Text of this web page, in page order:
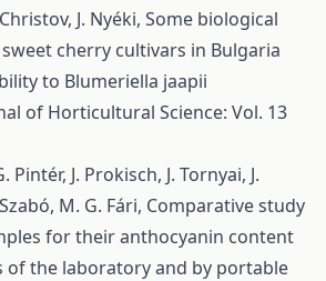
J. Nyéki, Some biological
cherry cultivars in Bulgaria
to Blumeriella jaapii
of Horticultural Science: Vol. 13
Pintér, J. Prokisch, J. Tornyai, J.
M. G. Fári, Comparative study
for their anthocyanin content
of the laboratory and by portable